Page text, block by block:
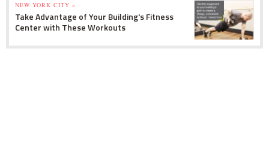
NEW YORK CITY »
Take Advantage of Your Building's Fitness
Center with These Workouts